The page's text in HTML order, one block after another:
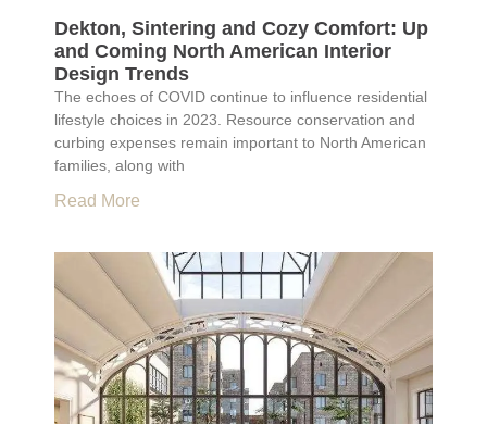
Dekton, Sintering and Cozy Comfort: Up
and Coming North American Interior
Design Trends
The echoes of COVID continue to influence residential
lifestyle choices in 2023. Resource conservation and
curbing expenses remain important to North American
families, along with
Read More